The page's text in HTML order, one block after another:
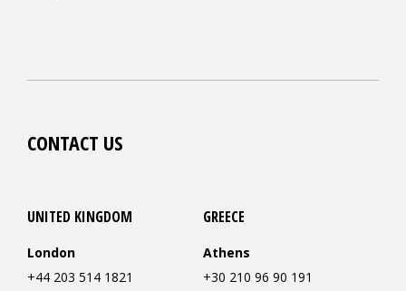
CONTACT US
UNITED KINGDOM
London
+44 203 514 1821
GREECE
Athens
+30 210 96 90 191